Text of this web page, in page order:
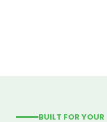
BUILT FOR YOUR